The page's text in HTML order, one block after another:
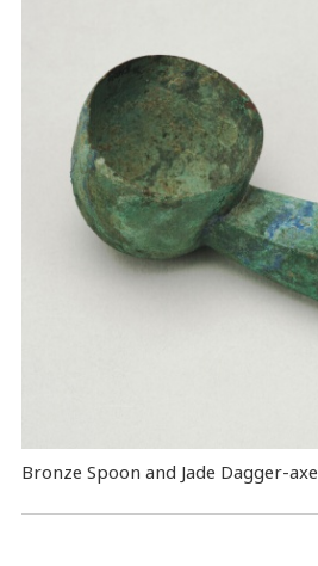
Bronze Spoon and Jade Dagger-axe